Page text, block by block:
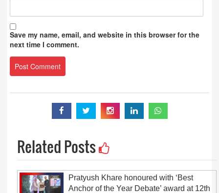
Save my name, email, and website in this browser for the
next time I comment.
Related Posts
Pratyush Khare honoured with ‘Best
Anchor of the Year Debate’ award at 12th